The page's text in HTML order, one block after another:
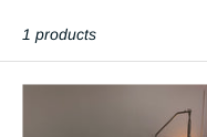
1 products